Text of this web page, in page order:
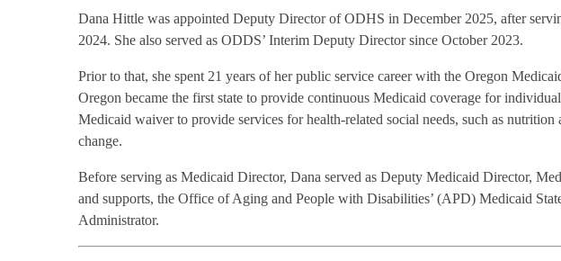
Dana Hittle was appointed Deputy Director of ODHS in December 2025, after
2024. She also served as ODDS’ Interim Deputy Director since October 2023.
Prior to that, she spent 21 years of her public service career with the Oregon
Oregon became the first state to provide continuous Medicaid coverage for
Medicaid waiver to provide services for health-related social needs, such as
change.
Before serving as Medicaid Director, Dana served as Deputy Medicaid Director,
and supports, the Office of Aging and People with Disabilities’ (APD) Medicaid
Administrator.